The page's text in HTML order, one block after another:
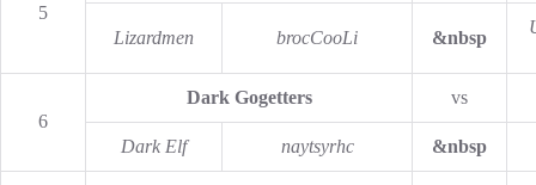
5
Lizardmen brocCooLi &nbsp
6
Dark Gogetters vs
Dark Elf naytsyrhc &nbsp